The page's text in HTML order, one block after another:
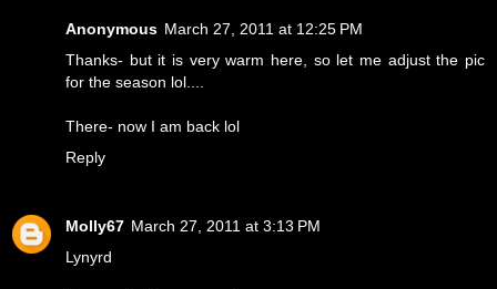
Anonymous March 27, 2011 at 12:25 PM
Thanks- but it is very warm here, so let me adjust the pic
for the season lol....
There- now I am back lol
Reply
Molly67 March 27, 2011 at 3:13 PM
Lynyrd